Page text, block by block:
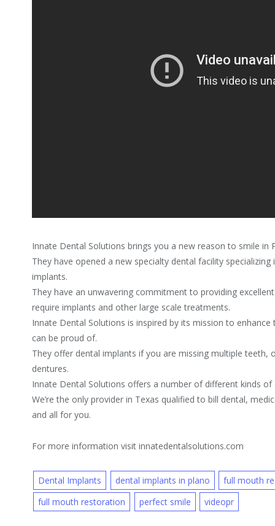
Innate Dental Solutions brings you a new reason to smile in
They have opened a new specialty dental facility
implants.
They have an unwavering commitment to providing
require implants and other large scale treatments.
Innate Dental Solutions is inspired by its mission to
can be proud of.
They offer dental implants if you are missing multiple teeth,
dentures.
Innate Dental Solutions offers a number of different kinds of
We’re the only provider in Texas qualified to bill dental,
and all for you.
For more information visit innatedentalsolutions.com
Dental Implants dental implants in plano
full mouth
full mouth restoration
perfect smile videopr